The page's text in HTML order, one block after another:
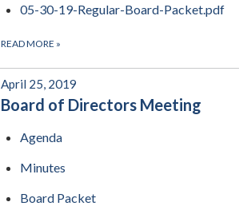
05-30-19-Regular-Board-Packet.pdf
READ MORE »
April 25, 2019
Board of Directors Meeting
Agenda
Minutes
Board Packet